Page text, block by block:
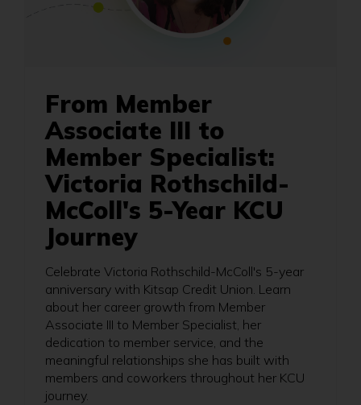
From Member
Associate III to
Member Specialist:
Victoria Rothschild-
McColl's 5-Year KCU
Journey
Celebrate Victoria Rothschild-McColl's 5-year
anniversary with Kitsap Credit Union. Learn
about her career growth from Member
Associate III to Member Specialist, her
dedication to member service, and the
meaningful relationships she has built with
members and coworkers throughout her KCU
journey.